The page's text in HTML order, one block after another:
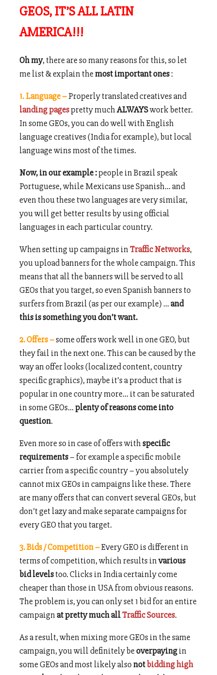
GEOS, IT’S ALL LATIN
AMERICA!!!
Oh my, there are so many reasons for this, so let
me list & explain the most important ones:
1. Language –Properly translated creatives and
landing pagespretty muchALWAYSwork better.
In some GEOs, you can do well with English
language creatives (India for example), but local
language wins most of the times.
Now, in our example :people in Brazil speak
Portuguese, while Mexicans use Spanish… and
even thou these two languages are very similar,
you will get better results by using official
languages in each particular country.
When setting up campaigns inTraffic Networks,
you upload banners for the whole campaign. This
means that all the banners will be served to all
GEOs that you target, so even Spanish banners to
surfers from Brazil (as per our example) …and
this is something you don’t want.
2. Offers –some offers work well in one GEO, but
they fail in the next one. This can be caused by the
way an offer looks (localized content, country
specific graphics), maybe it’s a product that is
popular in one country more… it can be saturated
in some GEOs… plenty of reasons come into
question.
Even more so in case of offers withspecific
requirements– for example a specific mobile
carrier from a specific country – you absolutely
cannot mix GEOs in campaigns like these. There
are many offers that can convert several GEOs, but
don’t get lazy and make separate campaigns for
every GEO that you target.
3. Bids / Competition –Every GEO is different in
terms of competition, which results invarious
bid levelstoo. Clicks in India certainly come
cheaper than those in USA from obvious reasons.
The problem is, you can only set 1 bid for an entire
campaignat pretty much allTraffic Sources.
As a result, when mixing more GEOs in the same
campaign, you will definitely beoverpayingin
some GEOs and most likely also notbidding high